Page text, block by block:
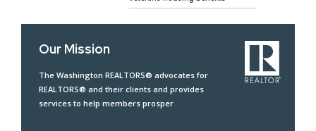
Our Mission
The Washington REALTORS® advocates for
REALTORS® and their clients and provides
services to help members prosper